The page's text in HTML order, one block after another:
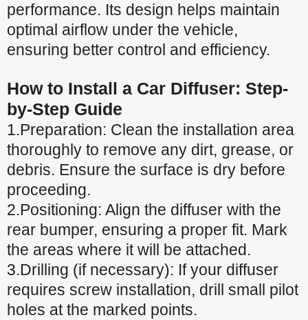
performance. Its design helps maintain
optimal airflow under the vehicle,
ensuring better control and efficiency.
How to Install a Car Diffuser: Step-
by-Step Guide
1.Preparation: Clean the installation area
thoroughly to remove any dirt, grease, or
debris. Ensure the surface is dry before
proceeding.
2.Positioning: Align the diffuser with the
rear bumper, ensuring a proper fit. Mark
the areas where it will be attached.
3.Drilling (if necessary): If your diffuser
requires screw installation, drill small pilot
holes at the marked points.